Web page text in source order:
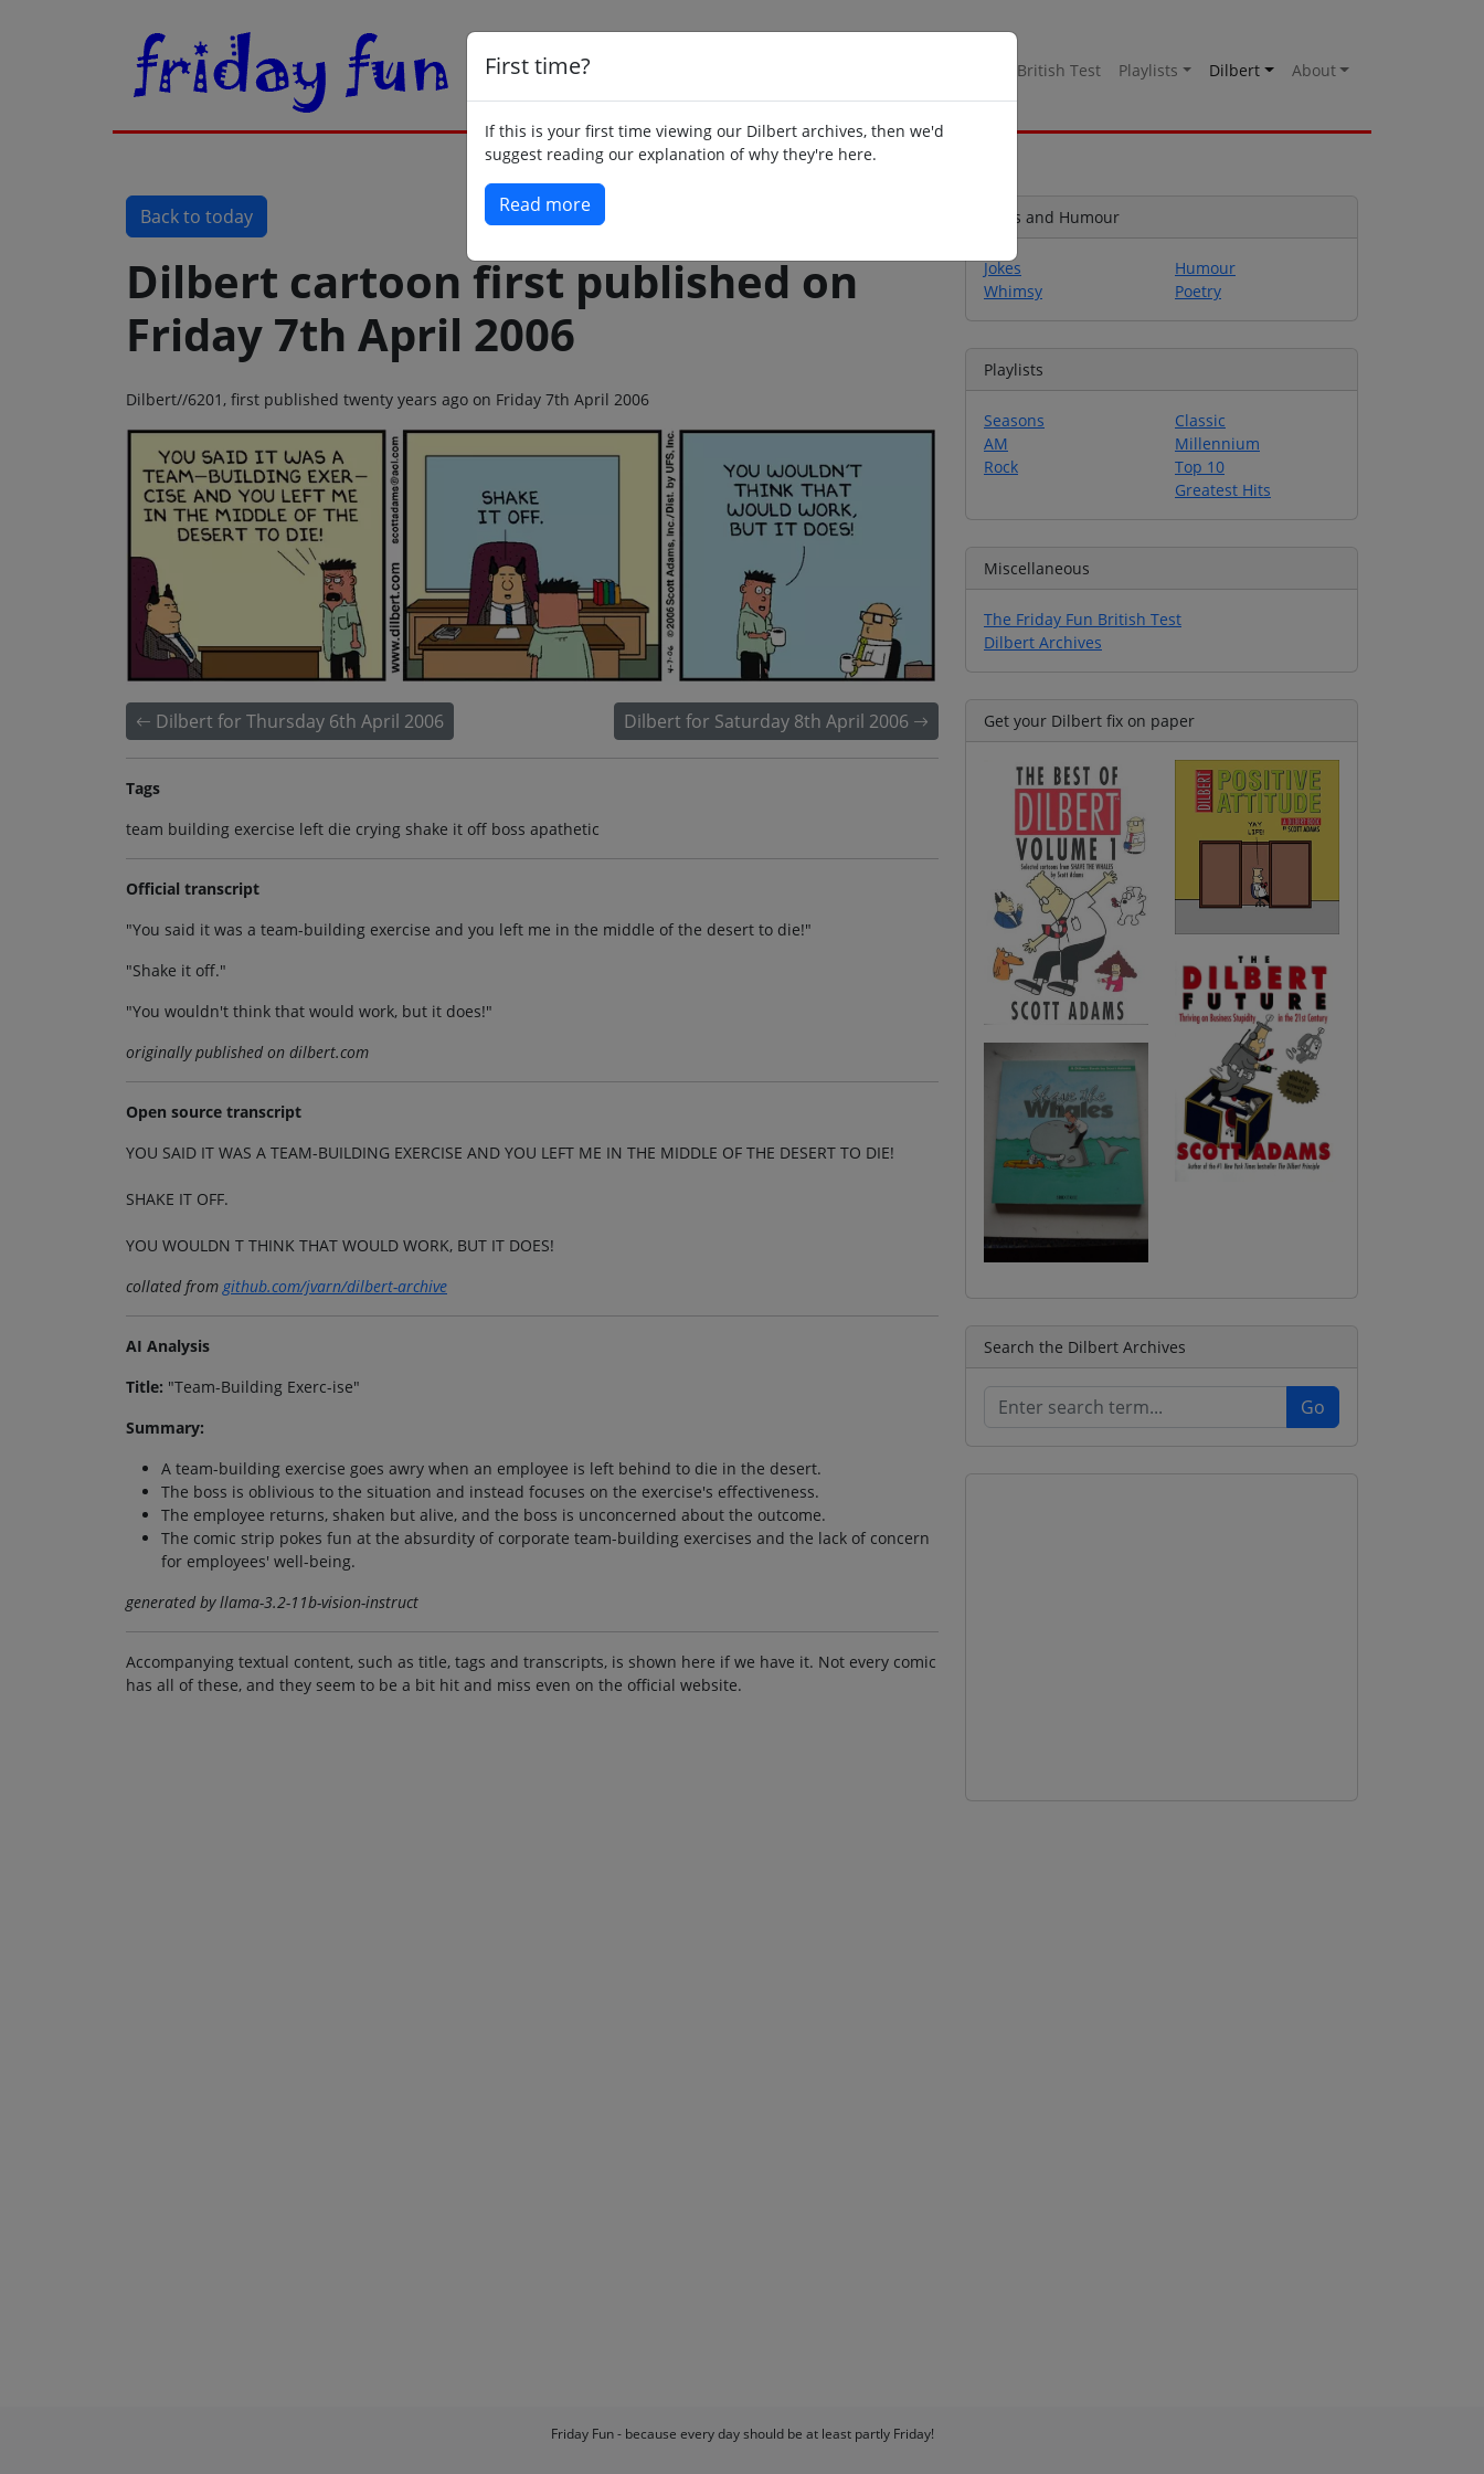
British Test Playlists Dilbert About
First time?
If this is your first time viewing our Dilbert archives, then we'd
suggest reading our explanation of why they're here.
Read more
Back to today
Dilbert cartoon first published on
Friday 7th April 2006
Dilbert//6201, first published twenty years ago on Friday 7th April 2006
Dilbert for Thursday 6th April 2006 Dilbert for Saturday 8th April 2006
Tags
team building exercise left die crying shake it off boss apathetic
Official transcript
"You said it was a team-building exercise and you left me in the middle of the desert to die!"
"Shake it off."
"You wouldn't think that would work, but it does!"
originally published on dilbert.com
Open source transcript
YOU SAID IT WAS A TEAM-BUILDING EXERCISE AND YOU LEFT ME IN THE MIDDLE OF THE DESERT TO DIE!
SHAKE IT OFF.
YOU WOULDN T THINK THAT WOULD WORK, BUT IT DOES!
collated fromgithub.com/jvarn/dilbert-archive
AI Analysis
Title: "Team-Building Exerc-ise"
Summary:
A team-building exercise goes awry when an employee is left behind to die in the desert.
The boss is oblivious to the situation and instead focuses on the exercise's effectiveness.
The employee returns, shaken but alive, and the boss is unconcerned about the outcome.
The comic strip pokes fun at the absurdity of corporate team-building exercises and the lack of concern
for employees' well-being.
generated by llama-3.2-11b-vision-instruct
Accompanying textual content, such as title, tags and transcripts, is shown here if we have it. Not every comic
has all of these, and they seem to be a bit hit and miss even on the official website.
Jokes and Humour
Jokes
Whimsy
Humour
Poetry
Playlists
Seasons
AM
Rock
Classic
Millennium
Top 10
Greatest Hits
Miscellaneous
The Friday Fun British Test
Dilbert Archives
Get your Dilbert fix on paper
Search the Dilbert Archives
Friday Fun - because every day should be at least partly Friday!